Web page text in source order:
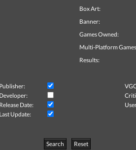
Box Art:
Banner:
Games Owned:
Multi-Platform
Results:
Publisher:
Developer:
Release Date:
Last Update:
Search
Reset